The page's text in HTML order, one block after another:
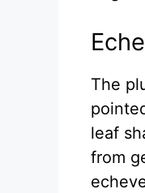
The
leaf
from